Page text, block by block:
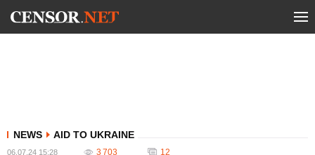
NEWS AID TO UKRAINE
06.07.24 15:28 3 703 12